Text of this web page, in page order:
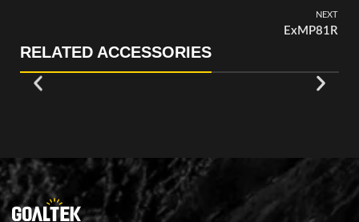
NEXT
ExMP81R
RELATED ACCESSORIES